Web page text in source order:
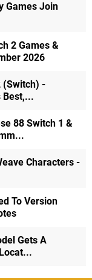
Games Join
2 Games &
2026
(Switch) -
Best,...
88 Switch 1 &
Characters -
To Version
Gets A